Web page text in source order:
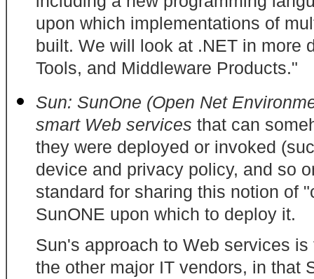
upon which implementations of
built. We will look at .NET in more
Tools, and Middleware Products."
Sun: SunOne (Open Net
smart Web services that can
they were deployed or invoked
device and privacy policy, and so
standard for sharing this notion of
SunONE upon which to deploy it.
Sun's approach to Web services
the other major IT vendors, in that